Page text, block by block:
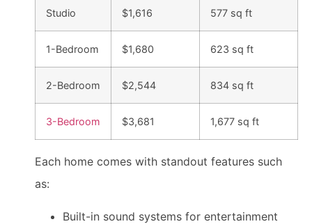
Studio $1,616 577 sq ft
1-Bedroom $1,680 623 sq ft
2-Bedroom $2,544 834 sq ft
3-Bedroom $3,681 1,677 sq ft
Each home comes with standout features such
as:
Built-in sound systems for entertainment